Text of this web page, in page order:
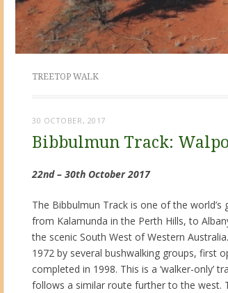
TREETOP WALK
30 OCTOBER, 2017
Bibbulmun Track:
22nd – 30th October 2017
The Bibbulmun Track is one of the
from Kalamunda in the Perth Hills, to
the scenic South West of Western
1972 by several bushwalking groups, first
completed in 1998. This is a ‘walker-only’
follows a similar route further to the west.